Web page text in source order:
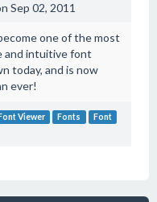
Sep 02, 2011
one of the most
and intuitive font
today, and is now
ever!
Viewer Fonts
Font